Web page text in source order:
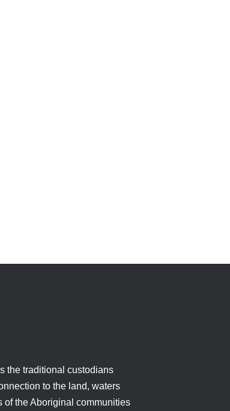
the traditional custodians
to the land, waters
of the Aboriginal communities